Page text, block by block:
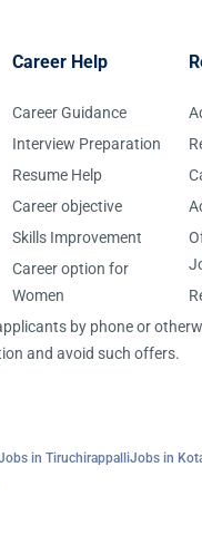
Career Help
Career Guidance
Interview Preparation
Resume Help
Career objective
Skills Improvement
Career option for
Women
by phone or
and avoid such offers.
in TiruchirappalliJobs in